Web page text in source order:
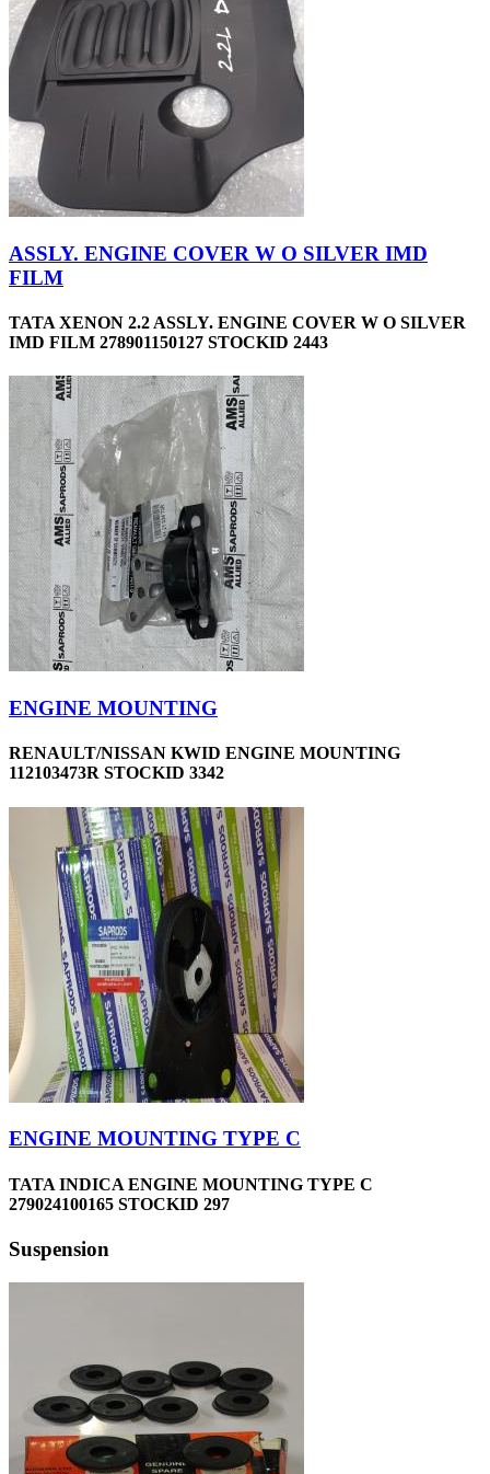
ASSLY. ENGINE COVER W O SILVER IMD
FILM
TATA XENON 2.2 ASSLY. ENGINE COVER W O SILVER
IMD FILM 278901150127 STOCKID 2443
ENGINE MOUNTING
RENAULT/NISSAN KWID ENGINE MOUNTING
112103473R STOCKID 3342
ENGINE MOUNTING TYPE C
TATA INDICA ENGINE MOUNTING TYPE C
279024100165 STOCKID 297
Suspension